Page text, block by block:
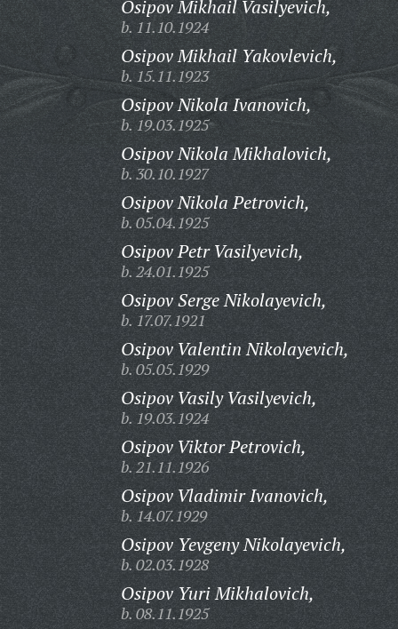
Osipov Mikhail Vasilyevich,
b. 11.10.1924
Osipov Mikhail Yakovlevich,
b. 15.11.1923
Osipov Nikola Ivanovich,
b. 19.03.1925
Osipov Nikola Mikhalovich,
b. 30.10.1927
Osipov Nikola Petrovich,
b. 05.04.1925
Osipov Petr Vasilyevich,
b. 24.01.1925
Osipov Serge Nikolayevich,
b. 17.07.1921
Osipov Valentin Nikolayevich,
b. 05.05.1929
Osipov Vasily Vasilyevich,
b. 19.03.1924
Osipov Viktor Petrovich,
b. 21.11.1926
Osipov Vladimir Ivanovich,
b. 14.07.1929
Osipov Yevgeny Nikolayevich,
b. 02.03.1928
Osipov Yuri Mikhalovich,
b. 08.11.1925